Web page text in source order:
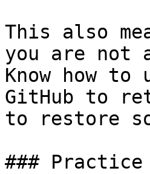
This also
you are
Know how to
GitHub to
to restore
###